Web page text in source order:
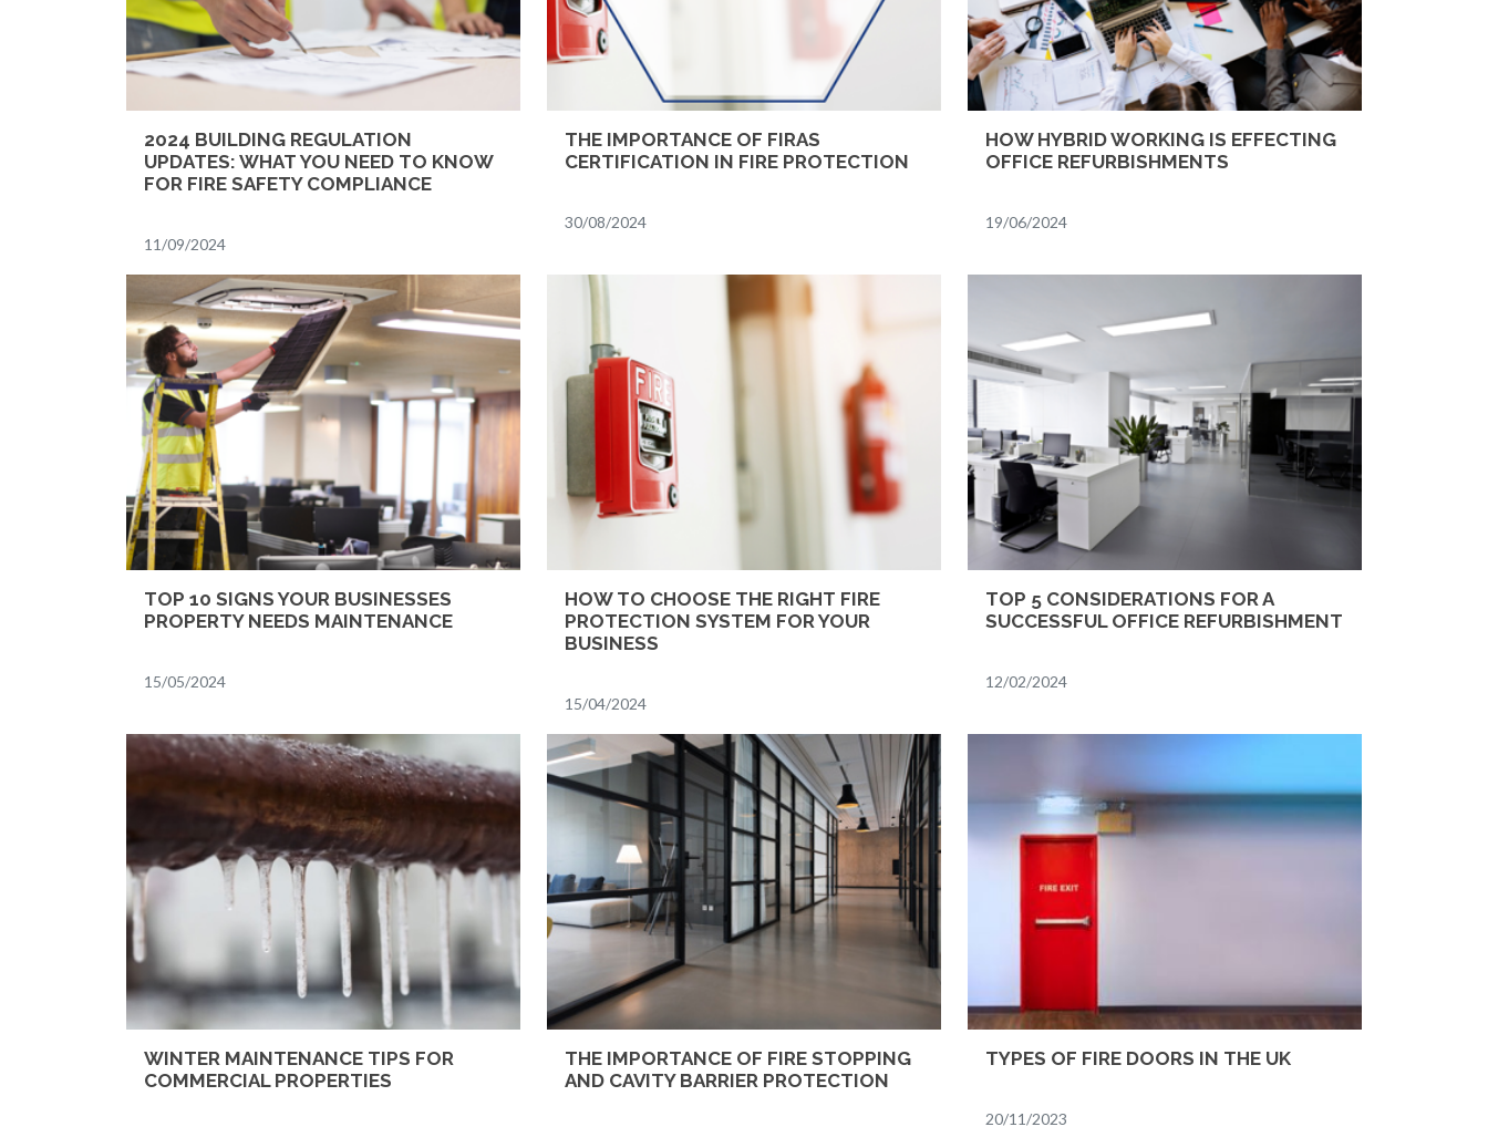
2024 BUILDING REGULATION
UPDATES: WHAT YOU NEED TO KNOW
FOR FIRE SAFETY COMPLIANCE
11/09/2024
THE IMPORTANCE OF FIRAS
CERTIFICATION IN FIRE PROTECTION
30/08/2024
HOW HYBRID WORKING IS EFFECTING
OFFICE REFURBISHMENTS
19/06/2024
TOP 10 SIGNS YOUR BUSINESSES
PROPERTY NEEDS MAINTENANCE
15/05/2024
HOW TO CHOOSE THE RIGHT FIRE
PROTECTION SYSTEM FOR YOUR
BUSINESS
15/04/2024
TOP 5 CONSIDERATIONS FOR A
SUCCESSFUL OFFICE REFURBISHMENT
12/02/2024
WINTER MAINTENANCE TIPS FOR
COMMERCIAL PROPERTIES
THE IMPORTANCE OF FIRE STOPPING
AND CAVITY BARRIER PROTECTION
TYPES OF FIRE DOORS IN THE UK
20/11/2023